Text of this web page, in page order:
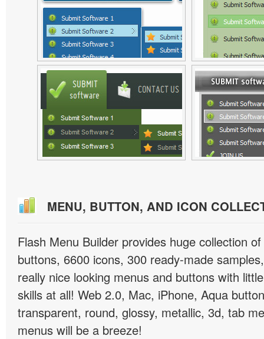
MENU, BUTTON, AND ICON
Flash Menu Builder provides huge collection
buttons, 6600 icons, 300 ready-made
really nice looking menus and buttons with
skills at all! Web 2.0, Mac, iPhone, Aqua
transparent, round, glossy, metallic, 3d, tab
menus will be a breeze!